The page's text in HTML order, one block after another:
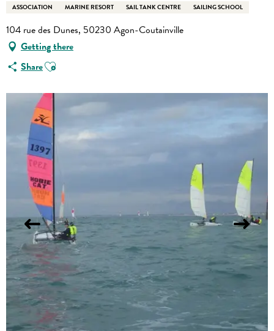
ASSOCIATION MARINE RESORT SAIL TANK CENTRE SAILING SCHOOL
104 rue des Dunes, 50230 Agon-Coutainville
Getting there
ShareAjouter aux favoris